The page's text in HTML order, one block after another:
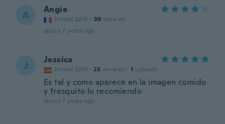
A Angie
Joined 2016 · 38 reviews
about 7 years ago
J Jessica
Joined 2013 · 23 reviews · 1 uploads
Es tal y como aparece en la imagen comido
y fresquito lo recomiendo
about 7 years ago